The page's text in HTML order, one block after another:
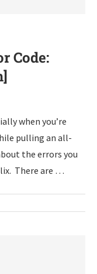
Code:
when you’re
pulling an all-
the errors you
There are …